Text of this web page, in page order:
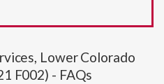
Lower Colorado
F002) - FAQs